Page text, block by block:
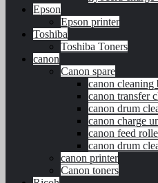
Epson
Epson printer
Toshiba
Toshiba Toners
canon
Canon spare
canon cleaning
canon transfer
canon drum
canon charge
canon feed
canon drum
canon printer
Canon toners